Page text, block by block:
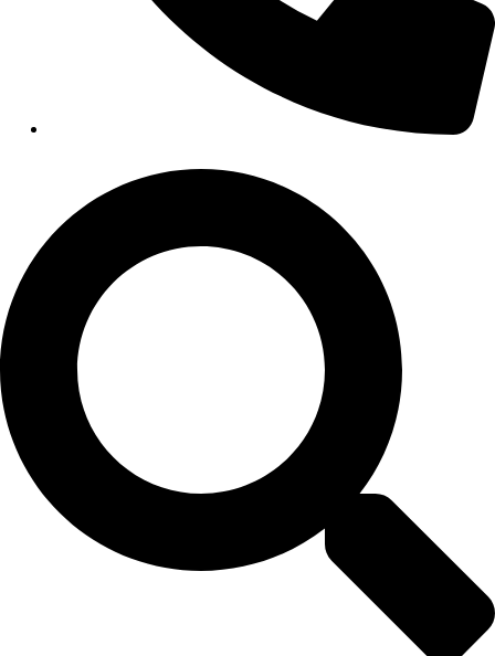
Long & Short-Term Care Facilities
Insights
Case Studies
CONTACT
Contact Us
Work With Us